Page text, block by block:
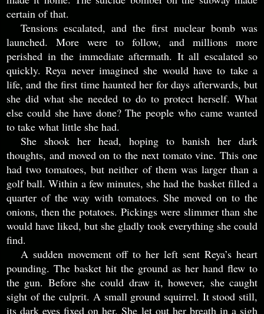
certain of that.
Tensions escalated, and the first nuclear bomb was
launched. More were to follow, and millions more
perished in the immediate aftermath. It all escalated so
quickly. Reya never imagined she would have to take a
life, and the first time haunted her for days afterwards, but
she did what she needed to do to protect herself. What
else could she have done? The people who came wanted
to take what little she had.
She shook her head, hoping to banish her dark
thoughts, and moved on to the next tomato vine. This one
had two tomatoes, but neither of them was larger than a
golf ball. Within a few minutes, she had the basket filled a
quarter of the way with tomatoes. She moved on to the
onions, then the potatoes. Pickings were slimmer than she
would have liked, but she gladly took everything she could
find.
A sudden movement off to her left sent Reya’s heart
pounding. The basket hit the ground as her hand flew to
the gun. Before she could draw it, however, she caught
sight of the culprit. A small ground squirrel. It stood still,
its dark eyes fixed on her. She let out her breath in a sigh